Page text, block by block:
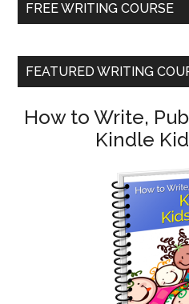
FREE WRITING COURSE
FEATURED WRITING
How to Write,
Kindle